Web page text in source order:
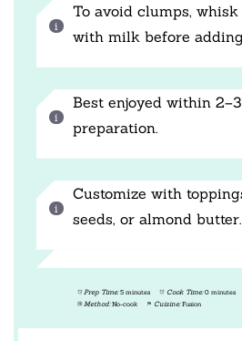
To avoid clumps,
with milk before
Best enjoyed within
preparation.
Customize with
seeds, or almond butter.
Prep Time: 5 minutes Cook Time: 0 minutes
Method: No-cook Cuisine: Fusion